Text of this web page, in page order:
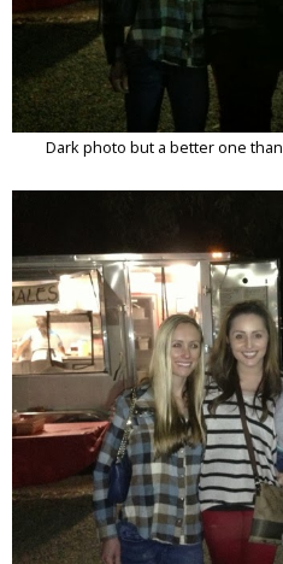
Dark photo but a better one